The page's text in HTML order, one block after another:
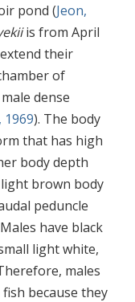
pond (Jeon,
is from April
their
of
dense
). The body
that has high
body depth
brown body
peduncle
have black
light white,
males
because they